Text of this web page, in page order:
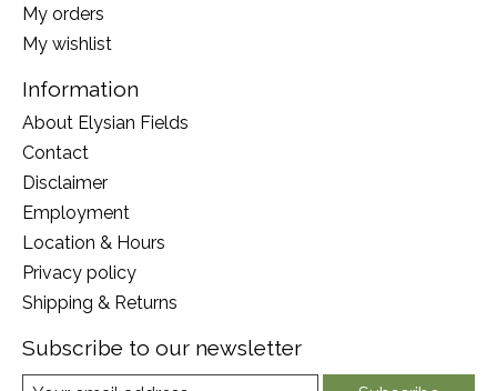
My orders
My wishlist
Information
About Elysian Fields
Contact
Disclaimer
Employment
Location & Hours
Privacy policy
Shipping & Returns
Subscribe to our newsletter